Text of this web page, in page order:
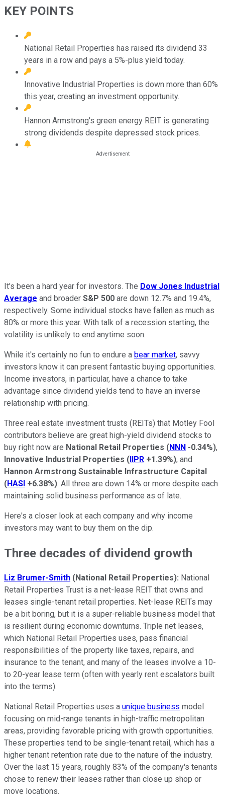
KEY POINTS
National Retail Properties has raised its dividend 33
years in a row and pays a 5%-plus yield today.
Innovative Industrial Properties is down more than 60%
this year, creating an investment opportunity.
Hannon Armstrong's green energy REIT is generating
strong dividends despite depressed stock prices.
It's been a hard year for investors. The Dow Jones Industrial
Average and broader S&P 500 are down 12.7% and 19.4%,
respectively. Some individual stocks have fallen as much as
80% or more this year. With talk of a recession starting, the
volatility is unlikely to end anytime soon.
While it's certainly no fun to endure a bear market, savvy
investors know it can present fantastic buying opportunities.
Income investors, in particular, have a chance to take
advantage since dividend yields tend to have an inverse
relationship with pricing.
Three real estate investment trusts (REITs) that Motley Fool
contributors believe are great high-yield dividend stocks to
buy right now are National Retail Properties (NNN -0.34%),
Innovative Industrial Properties (IIPR +1.39%), and
Hannon Armstrong Sustainable Infrastructure Capital
(HASI +6.38%). All three are down 14% or more despite each
maintaining solid business performance as of late.
Here's a closer look at each company and why income
investors may want to buy them on the dip.
Three decades of dividend growth
Liz Brumer-Smith (National Retail Properties): National
Retail Properties Trust is a net-lease REIT that owns and
leases single-tenant retail properties. Net-lease REITs may
be a bit boring, but it is a super-reliable business model that
is resilient during economic downturns. Triple net leases,
which National Retail Properties uses, pass financial
responsibilities of the property like taxes, repairs, and
insurance to the tenant, and many of the leases involve a 10-
to 20-year lease term (often with yearly rent escalators built
into the terms).
National Retail Properties uses a unique business model
focusing on mid-range tenants in high-traffic metropolitan
areas, providing favorable pricing with growth opportunities.
These properties tend to be single-tenant retail, which has a
higher tenant retention rate due to the nature of the industry.
Over the last 15 years, roughly 83% of the company's tenants
chose to renew their leases rather than close up shop or
move locations.